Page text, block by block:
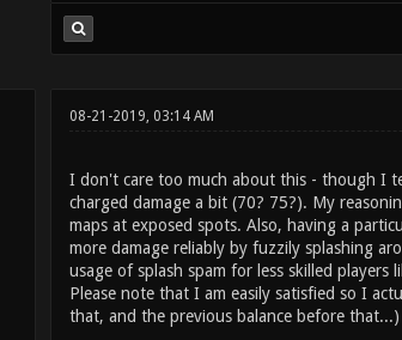
08-21-2019, 03:14 AM
I don't care too much about this - though I
charged damage a bit (70? 75?). My
maps at exposed spots. Also, having a
more damage reliably by fuzzily splashing
usage of splash spam for less skilled
Please note that I am easily satisfied so I
that, and the previous balance before that...)